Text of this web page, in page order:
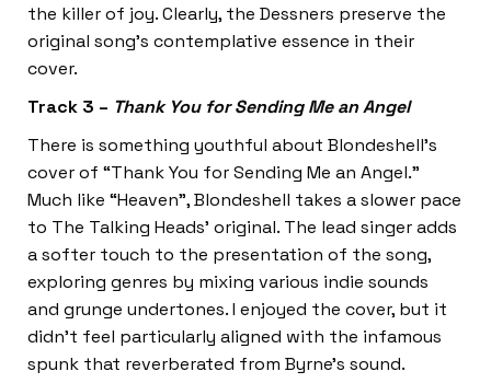
the killer of joy. Clearly, the Dessners preserve the
original song’s contemplative essence in their
cover.
Track 3 – Thank You for Sending Me an Angel
There is something youthful about Blondeshell’s
cover of “Thank You for Sending Me an Angel.”
Much like “Heaven”, Blondeshell takes a slower pace
to The Talking Heads’ original. The lead singer adds
a softer touch to the presentation of the song,
exploring genres by mixing various indie sounds
and grunge undertones. I enjoyed the cover, but it
didn’t feel particularly aligned with the infamous
spunk that reverberated from Byrne’s sound.